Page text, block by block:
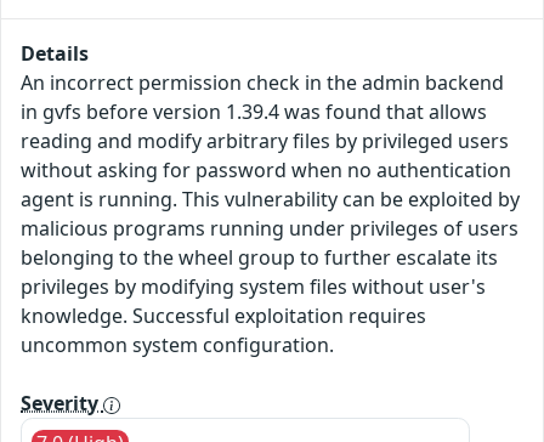
Details
An incorrect permission check in the admin backend
in gvfs before version 1.39.4 was found that allows
reading and modify arbitrary files by privileged users
without asking for password when no authentication
agent is running. This vulnerability can be exploited by
malicious programs running under privileges of users
belonging to the wheel group to further escalate its
privileges by modifying system files without user's
knowledge. Successful exploitation requires
uncommon system configuration.
Severity